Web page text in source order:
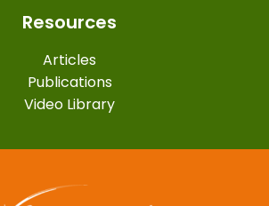
Resources
Articles
Publications
Video Library